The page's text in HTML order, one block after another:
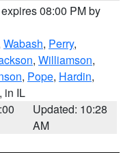
08:00 PM by
Wabash, Perry,
, Williamson,
, Pope, Hardin,
, in IL
Updated: 10:28
AM